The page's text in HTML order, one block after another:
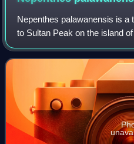
Nepenthes palawanensis is a
to Sultan Peak on the island
where it grows at elevations
level. It was discovered